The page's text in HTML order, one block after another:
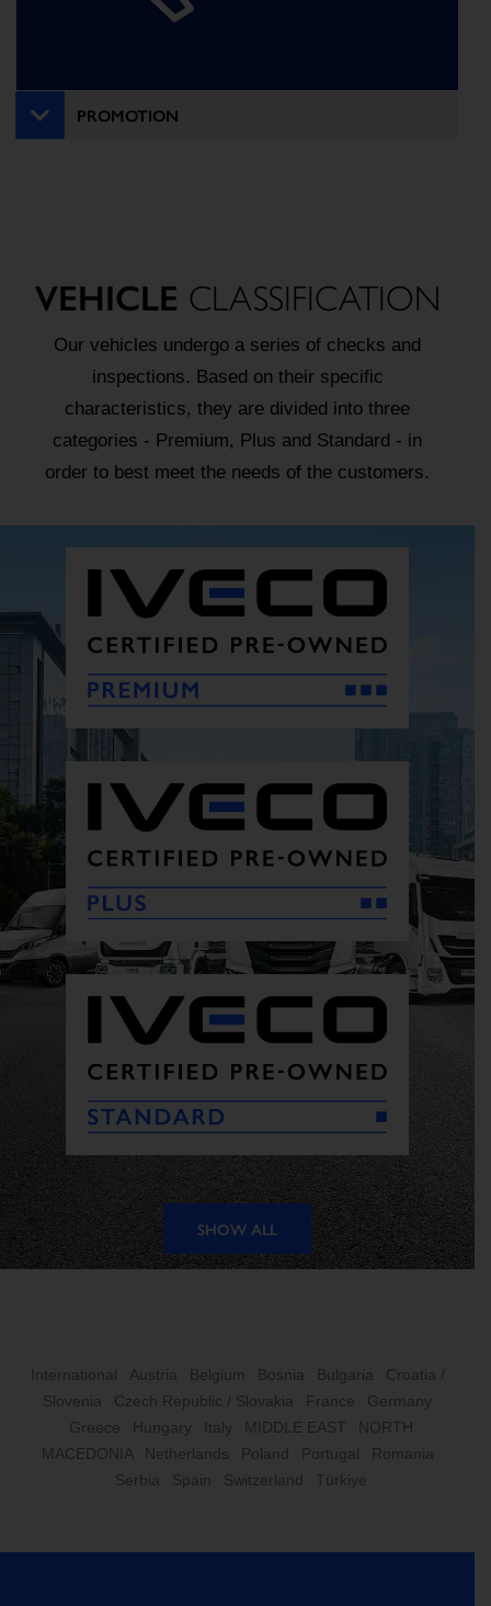
PROMOTION
VEHICLE CLASSIFICATION
Our vehicles undergo a series of checks and
inspections. Based on their specific
characteristics, they are divided into three
categories - Premium, Plus and Standard - in
order to best meet the needs of the customers.
SHOW ALL
International Austria Belgium Bosnia Bulgaria
Croatia /
Slovenia
Czech Republic / Slovakia France
Germany
Greece
Hungary Italy MIDDLE EAST
NORTH
MACEDONIA
Netherlands Poland Portugal
Romania
Serbia
Spain Switzerland Türkiye